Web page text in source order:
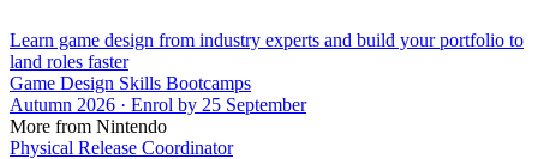
Learn game design from industry experts and build your portfolio to
land roles faster
Game Design Skills Bootcamps
Autumn 2026 · Enrol by 25 September
More from Nintendo
Physical Release Coordinator